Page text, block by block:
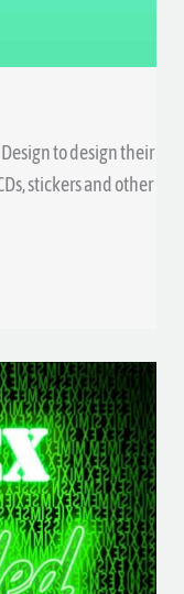
to design their
stickers and other